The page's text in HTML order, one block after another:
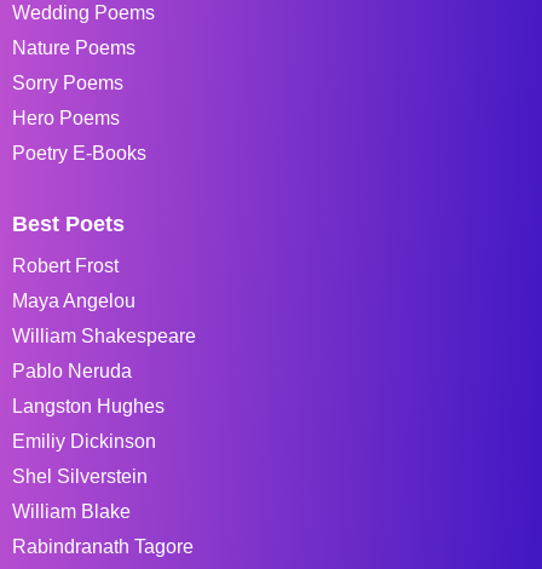
Wedding Poems
Nature Poems
Sorry Poems
Hero Poems
Poetry E-Books
Best Poets
Robert Frost
Maya Angelou
William Shakespeare
Pablo Neruda
Langston Hughes
Emiliy Dickinson
Shel Silverstein
William Blake
Rabindranath Tagore